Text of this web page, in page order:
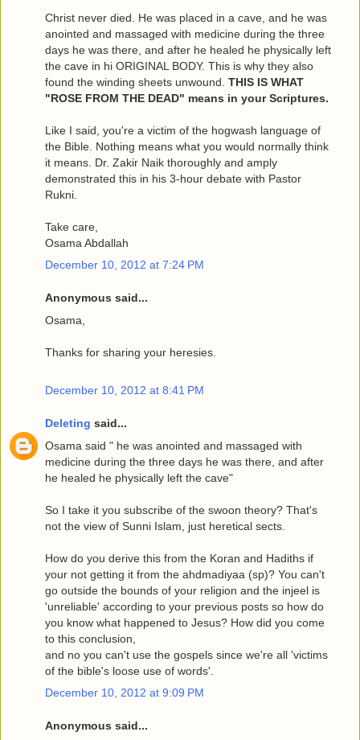
Christ never died. He was placed in a cave, and he was
anointed and massaged with medicine during the three
days he was there, and after he healed he physically left
the cave in hi ORIGINAL BODY. This is why they also
found the winding sheets unwound. THIS IS WHAT
"ROSE FROM THE DEAD" means in your Scriptures.
Like I said, you're a victim of the hogwash language of
the Bible. Nothing means what you would normally think
it means. Dr. Zakir Naik thoroughly and amply
demonstrated this in his 3-hour debate with Pastor
Rukni.
Take care,
Osama Abdallah
December 10, 2012 at 7:24 PM
Anonymous said...
Osama,
Thanks for sharing your heresies.
December 10, 2012 at 8:41 PM
Deleting said...
Osama said " he was anointed and massaged with
medicine during the three days he was there, and after
he healed he physically left the cave"
So I take it you subscribe of the swoon theory? That's
not the view of Sunni Islam, just heretical sects.
How do you derive this from the Koran and Hadiths if
your not getting it from the ahdmadiyaa (sp)? You can't
go outside the bounds of your religion and the injeel is
'unreliable' according to your previous posts so how do
you know what happened to Jesus? How did you come
to this conclusion,
and no you can't use the gospels since we're all 'victims
of the bible's loose use of words'.
December 10, 2012 at 9:09 PM
Anonymous said...